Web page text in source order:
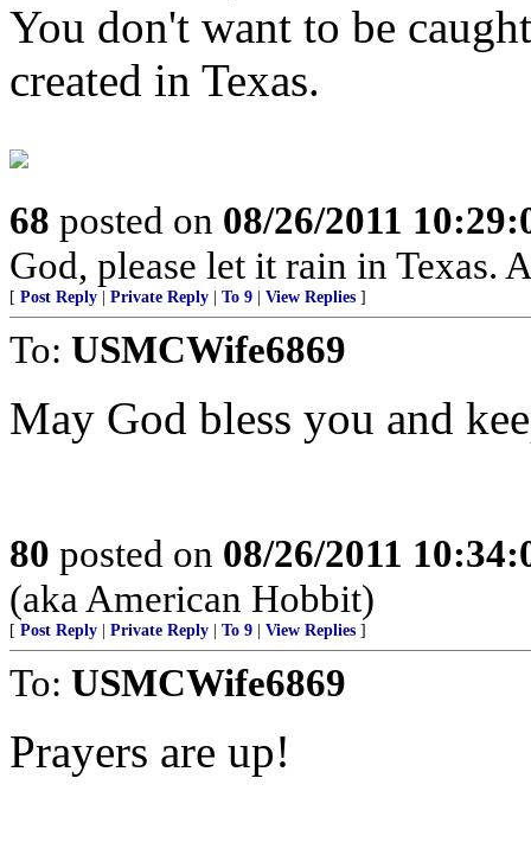
You don't want to be
created in Texas.
68 posted on 08/26/2011
God, please let it rain in Texas.
[ Post Reply Private Reply To 9 View Replies ]
To: USMCWife6869
May God bless you and
80 posted on 08/26/2011
(aka American Hobbit)
[ Post Reply Private Reply To 9 View Replies ]
To: USMCWife6869
Prayers are up!